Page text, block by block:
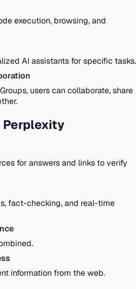
execution, browsing, and
AI assistants for specific tasks.
users can collaborate, share
Perplexity
for answers and links to verify
fact-checking, and real-time
information from the web.